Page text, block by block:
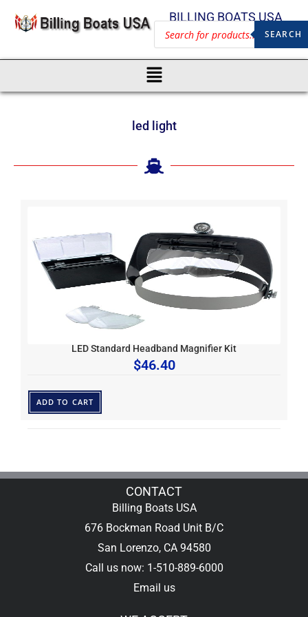
BILLING BOATS USA
SEARCH
led light
LED Standard Headband Magnifier Kit
$46.40
ADD TO CART
CONTACT
Billing Boats USA
676 Bockman Road Unit B/C
San Lorenzo, CA 94580
Call us now: 1-510-889-6000
Email us